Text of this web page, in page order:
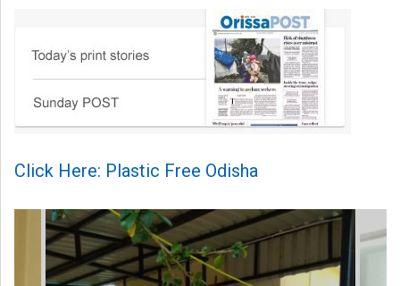
Click Here: Plastic Free Odisha